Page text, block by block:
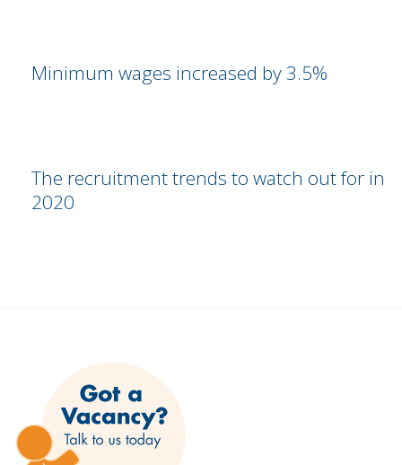
Minimum wages increased by 3.5%
The recruitment trends to watch out for in
2020